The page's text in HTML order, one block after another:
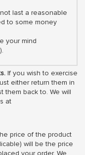
last a reasonable
to some money
your mind
If you wish to exercise
either return them in
them back to. We will
at
price of the product
will be the price
your order. We